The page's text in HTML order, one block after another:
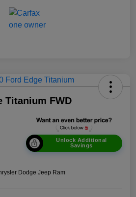
Titanium FWD
Unlock Additional
Savings
Dodge Jeep Ram